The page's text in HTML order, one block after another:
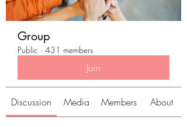
Group
Public · 431 members
Join
Discussion Media Members About